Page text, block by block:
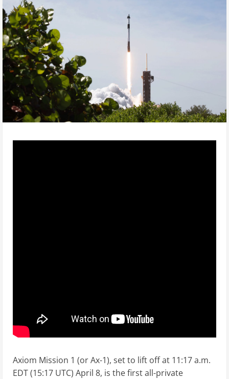
Axiom Mission 1 (or Ax-1), set to lift off at 11:17 a.m.
EDT (15:17 UTC) April 8, is the first all-private